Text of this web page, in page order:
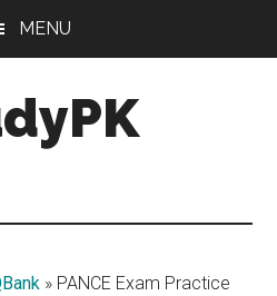
MENU
» PANCE Exam Practice